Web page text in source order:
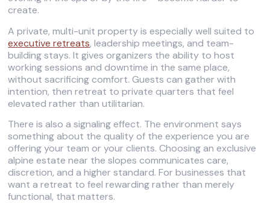
create.
A private, multi-unit property is especially well suited to
executive retreats, leadership meetings, and team-
building stays. It gives organizers the ability to host
working sessions and downtime in the same place,
without sacrificing comfort. Guests can gather with
intention, then retreat to private quarters that feel
elevated rather than utilitarian.
There is also a signaling effect. The environment says
something about the quality of the experience you are
offering your team or your clients. Choosing an exclusive
alpine estate near the slopes communicates care,
discretion, and a higher standard. For businesses that
want a retreat to feel rewarding rather than merely
functional, that matters.